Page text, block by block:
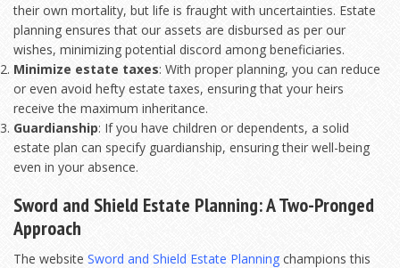
their own mortality, but life is fraught with uncertainties. Estate
planning ensures that our assets are disbursed as per our
wishes, minimizing potential discord among beneficiaries.
Minimize estate taxes: With proper planning, you can reduce
or even avoid hefty estate taxes, ensuring that your heirs
receive the maximum inheritance.
Guardianship: If you have children or dependents, a solid
estate plan can specify guardianship, ensuring their well-being
even in your absence.
Sword and Shield Estate Planning: A Two-Pronged
Approach
The website Sword and Shield Estate Planning champions this